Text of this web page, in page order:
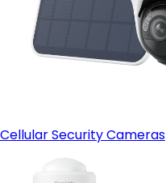
Cellular Security Cameras